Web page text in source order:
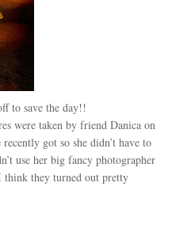
to save the day!!
were taken by friend Danica on
got so she didn’t have to
use her big fancy photographer
think they turned out pretty